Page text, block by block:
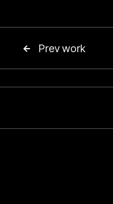
 Prev work